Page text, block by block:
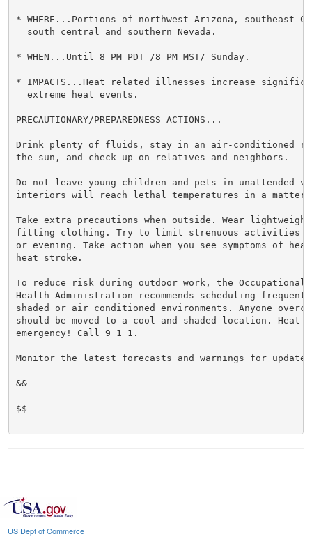
* WHERE...Portions of northwest Arizona, southeast
  south central and southern Nevada.
* WHEN...Until 8 PM PDT /8 PM MST/ Sunday.
* IMPACTS...Heat related illnesses increase
  extreme heat events.
PRECAUTIONARY/PREPAREDNESS ACTIONS...
Drink plenty of fluids, stay in an air-conditioned
the sun, and check up on relatives and neighbors.
Do not leave young children and pets in unattended
interiors will reach lethal temperatures in a matter
Take extra precautions when outside. Wear
fitting clothing. Try to limit strenuous activities to
or evening. Take action when you see symptoms of
heat stroke.
To reduce risk during outdoor work, the Occupational
Health Administration recommends scheduling
shaded or air conditioned environments. Anyone
should be moved to a cool and shaded location. Heat
emergency! Call 9 1 1.
Monitor the latest forecasts and warnings for
&&
$$
US Dept of Commerce